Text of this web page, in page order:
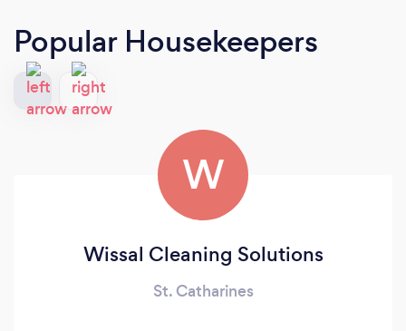
Popular Housekeepers
W
Wissal Cleaning Solutions
St. Catharines